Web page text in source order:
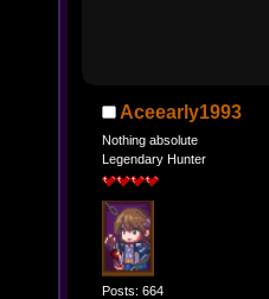
Aceearly1993
Nothing absolute
Legendary Hunter
Posts: 664